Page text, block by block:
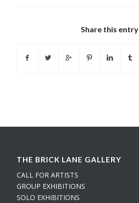
Share this entry
THE BRICK LANE GALLERY
CALL FOR ARTISTS
GROUP EXHIBITIONS
SOLO EXHIBITIONS